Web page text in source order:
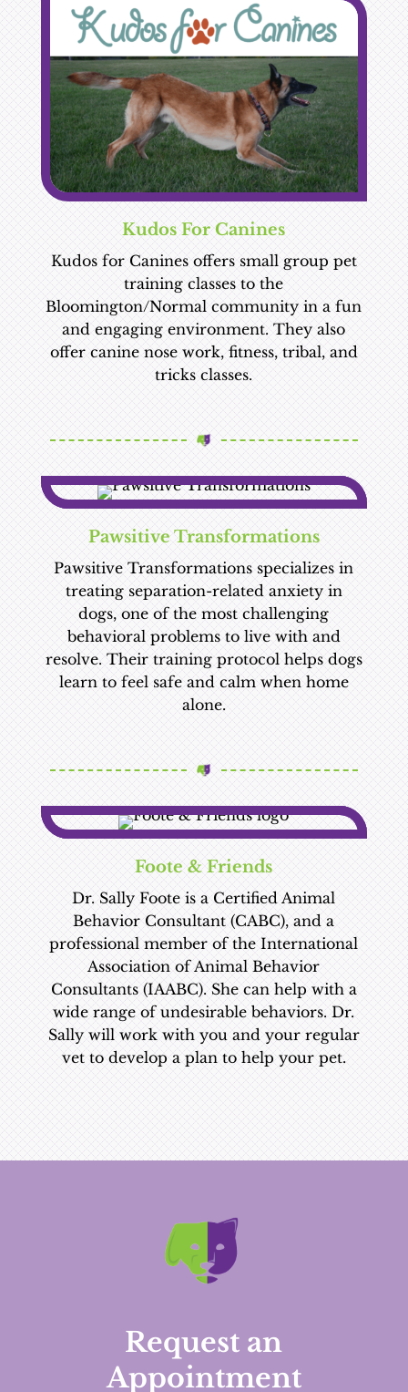
Kudos For Canines
Kudos for Canines offers small group pet
training classes to the
Bloomington/Normal community in a fun
and engaging environment. They also
offer canine nose work, fitness, tribal, and
tricks classes.
Pawsitive Transformations
Pawsitive Transformations specializes in
treating separation-related anxiety in
dogs, one of the most challenging
behavioral problems to live with and
resolve. Their training protocol helps dogs
learn to feel safe and calm when home
alone.
Foote & Friends
Dr. Sally Foote is a Certified Animal
Behavior Consultant (CABC), and a
professional member of the International
Association of Animal Behavior
Consultants (IAABC). She can help with a
wide range of undesirable behaviors. Dr.
Sally will work with you and your regular
vet to develop a plan to help your pet.
Request an
Appointment